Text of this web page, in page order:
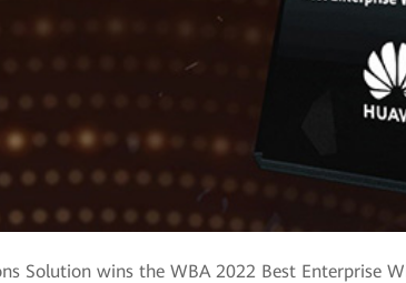
Solution wins the WBA 2022 Best Enterprise